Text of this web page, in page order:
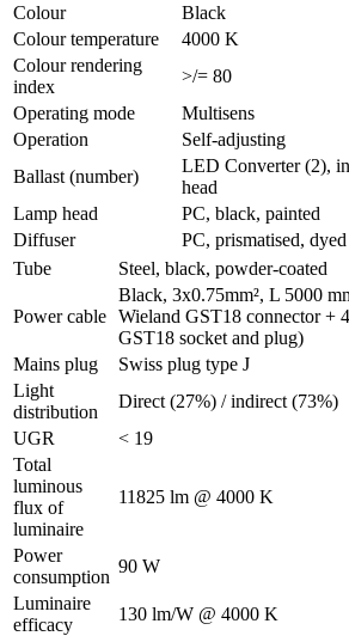
Colour
Black
Colour temperature
4000 K
Colour rendering
index
>/= 80
Operating mode
Multisens
Operation
Self-adjusting
Ballast (number)
LED Converter (2),
head
Lamp head
PC, black, painted
Diffuser
PC, prismatised,
Tube
Steel, black, powder-coated
Power cable
Black, 3x0.75mm², L 5000
Wieland GST18 connector +
GST18 socket and plug)
Mains plug
Swiss plug type J
Light
distribution
Direct (27%) / indirect (73%)
UGR
< 19
Total
luminous
flux of
luminaire
11825 lm @ 4000 K
Power
consumption
90 W
Luminaire
efficacy
130 lm/W @ 4000 K